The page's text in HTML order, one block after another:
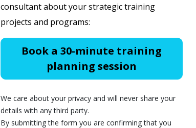
consultant about your strategic training
projects and programs:
Book a 30-minute training
planning session
We care about your privacy and will never share your
details with any third party.
By submitting the form you are confirming that you